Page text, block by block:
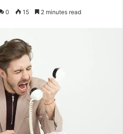
0 15 2 minutes read